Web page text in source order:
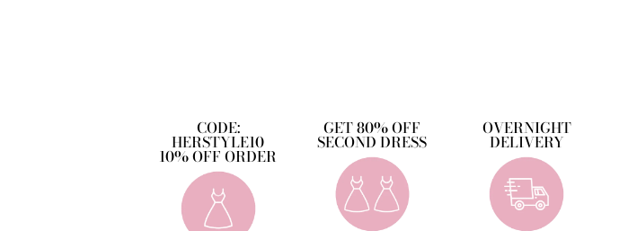
CODE:
HERSTYLE10
10% OFF ORDER
GET 80% OFF
SECOND DRESS
OVERNIGHT
DELIVERY